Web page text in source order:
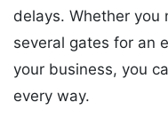
delays. Whether you
several gates for an
your business, you
every way.